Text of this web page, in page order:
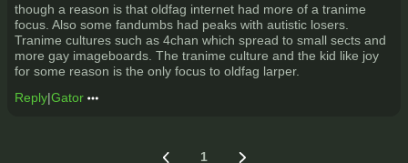
though a reason is that oldfag internet had more of a tranime
focus. Also some fandumbs had peaks with autistic losers.
Tranime cultures such as 4chan which spread to small sects and
more gay imageboards. The tranime culture and the kid like joy
for some reason is the only focus to oldfag larper.
Reply|Gator
1